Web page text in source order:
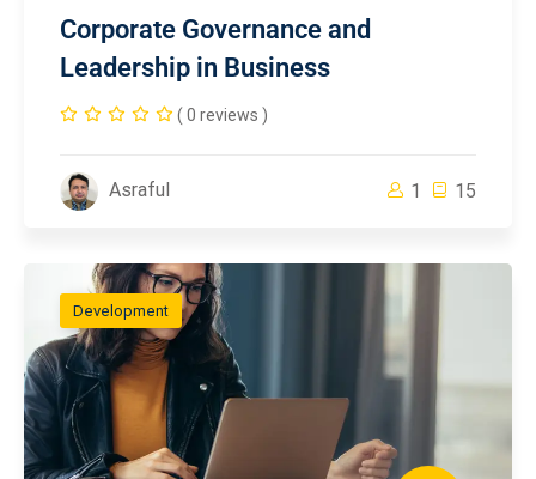
Corporate Governance and
Leadership in Business
( 0 reviews )
Asraful 1 15
Development